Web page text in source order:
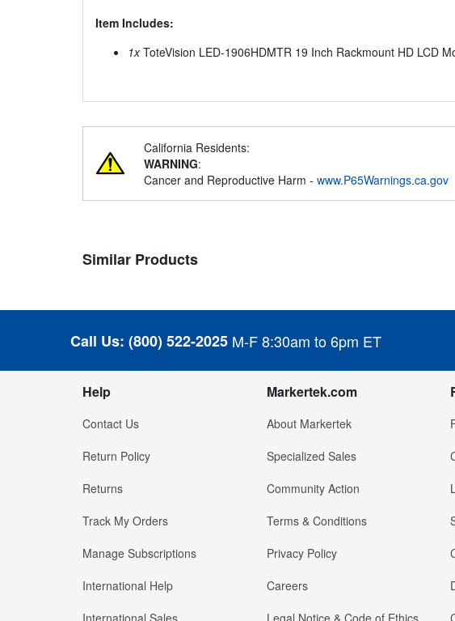
Item Includes:
1xToteVision LED-1906HDMTR 19 Inch Rackmount HD LCD
California Residents:
WARNING:
Cancer and Reproductive Harm - www.P65Warnings.ca.gov
Similar Products
Call Us: (800) 522-2025 M-F 8:30am to 6pm ET
Help
Contact Us
Return Policy
Returns
Track My Orders
Manage Subscriptions
International Help
Markertek.com
About Markertek
Specialized Sales
Community Action
Terms & Conditions
Privacy Policy
Careers